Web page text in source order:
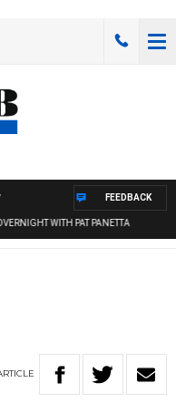
WITH PAT PANETTA
FEEDBACK